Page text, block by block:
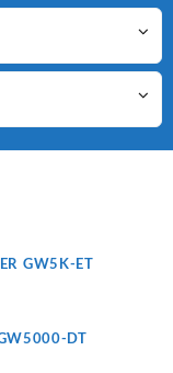
GW5K-ET
DT